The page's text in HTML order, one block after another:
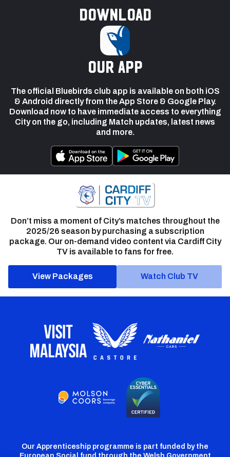
Download
our app
The official Bluebirds club app is available on both iOS
& Android directly from the App Store & Google Play.
Download now to have immediate access to everything
City on the go, including Match updates, latest news
and more.
Don’t miss a moment of City’s matches throughout the
2025/26 season by purchasing a subscription
package. Our on-demand video content via Cardiff City
TV is available to fans for free.
View Packages Watch Club TV
Our Apprenticeship programme is part funded by the